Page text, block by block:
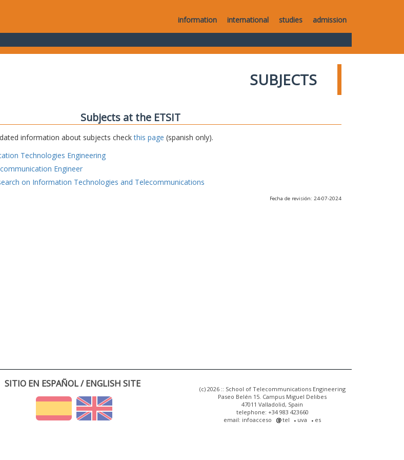
information international studies admission
SUBJECTS
Subjects at the ETSIT
information about subjects checkthis page (spanish only).
Technologies Engineering
Engineer
on Information Technologies and Telecommunications
Fecha de revisión: 24-07-2024
SITIO EN ESPAÑOL / ENGLISH SITE
(c) 2026 :: School of Telecommunications Engineering
Paseo Belén 15. Campus Miguel Delibes
47011 Valladolid, Spain
telephone: +34 983 423660
email: infoacceso
tel uva es